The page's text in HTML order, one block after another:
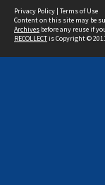
Privacy Policy | Terms of Use
Content on this site may be
Archives before any reuse if
RECOLLECTis Copyright ©